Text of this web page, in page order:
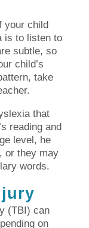
your child
is to listen to
subtle, so
child’s
take
that
reading and
level, he
or they may
words.
(TBI) can
on